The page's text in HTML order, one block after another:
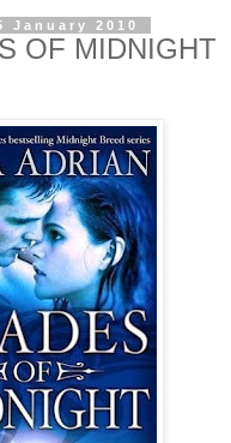
January 2010
OF MIDNIGHT